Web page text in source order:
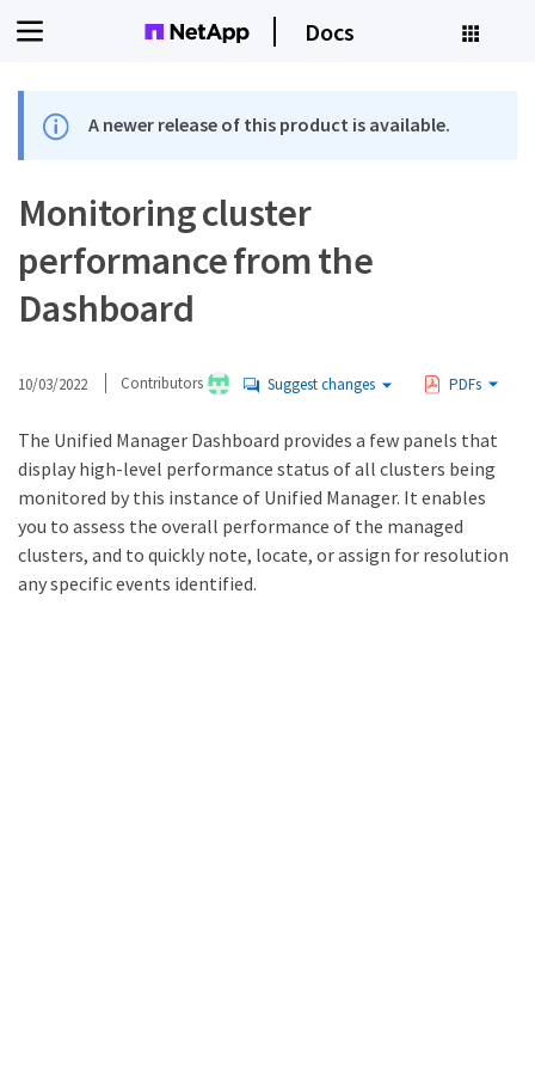
Docs
A newer release of this product is available.
Monitoring cluster
performance from the
Dashboard
10/03/2022 Contributors Suggest changes PDFs
The Unified Manager Dashboard provides a few panels that
display high-level performance status of all clusters being
monitored by this instance of Unified Manager. It enables
you to assess the overall performance of the managed
clusters, and to quickly note, locate, or assign for resolution
any specific events identified.